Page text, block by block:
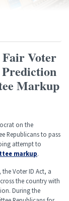
Voter
Markup
on the
Republicans to pass
attempt to
markup.
Voter ID Act, a
the country with
During the